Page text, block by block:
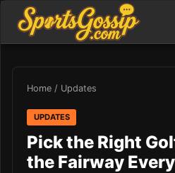
Home / Updates
UPDATES
Pick the Right
the Fairway